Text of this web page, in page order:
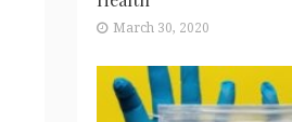
March 30, 2020